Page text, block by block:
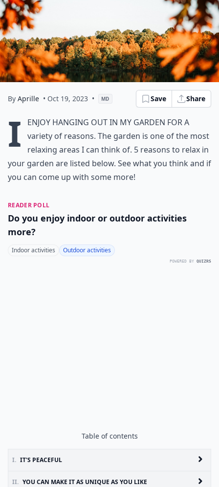
By Aprille • Oct 19, 2023 • MD Save Share
I
enjoy hanging out in my garden for a
variety of reasons. The garden is one of the most
relaxing areas I can think of. 5 reasons to relax in
your garden are listed below. See what you think and if
you can come up with some more!
READER POLL
Do you enjoy indoor or outdoor activities
more?
Indoor activities Outdoor activities
POWERED BY QUIZRS
Table of contents
I. IT'S PEACEFUL
II. YOU CAN MAKE IT AS UNIQUE AS YOU LIKE